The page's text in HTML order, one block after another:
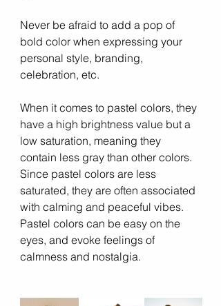
Never be afraid to add a pop of
bold color when expressing your
personal style, branding,
celebration, etc.
When it comes to pastel colors, they
have a high brightness value but a
low saturation, meaning they
contain less gray than other colors.
Since pastel colors are less
saturated, they are often associated
with calming and peaceful vibes.
Pastel colors can be easy on the
eyes, and evoke feelings of
calmness and nostalgia.